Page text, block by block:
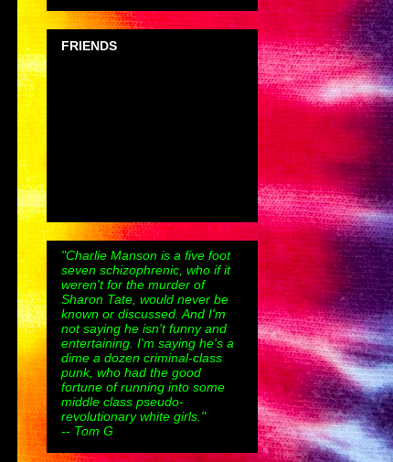
FRIENDS
"Charlie Manson is a five foot
seven schizophrenic, who if it
weren't for the murder of
Sharon Tate, would never be
known or discussed. And I'm
not saying he isn't funny and
entertaining. I'm saying he's a
dime a dozen criminal-class
punk, who had the good
fortune of running into some
middle class pseudo-
revolutionary white girls."
-- Tom G